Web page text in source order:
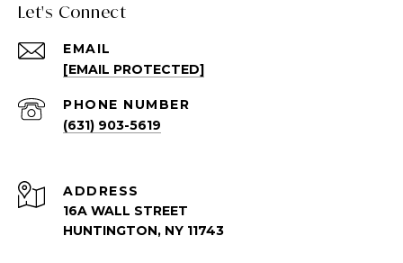
Let's Connect
EMAIL
[EMAIL PROTECTED]
PHONE NUMBER
(631) 903-5619
ADDRESS
16A WALL STREET
HUNTINGTON, NY 11743